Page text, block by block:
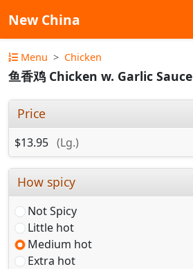
New China
Menu Chicken
鱼香鸡 Chicken w. Garlic Sauce
Price
$13.95 (Lg.)
How spicy
Not Spicy
Little hot
Medium hot
Extra hot